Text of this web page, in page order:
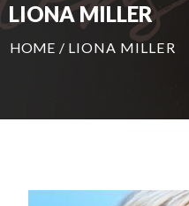
LIONA MILLER
HOME / LIONA MILLER